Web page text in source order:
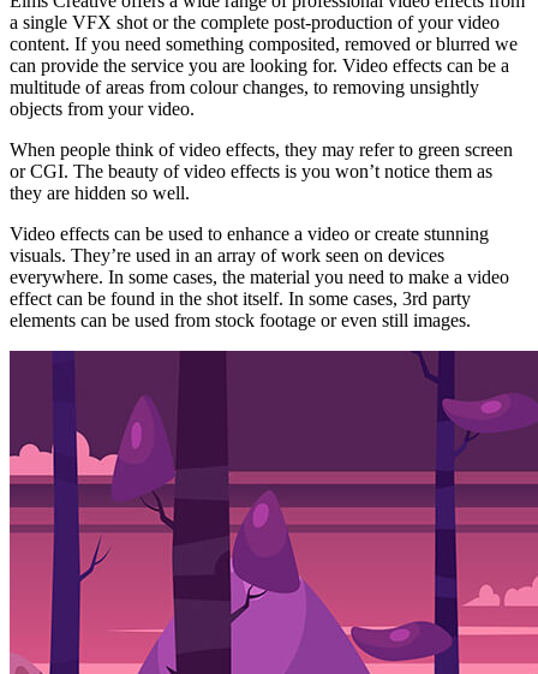
a single VFX shot or the complete post-production of your video
content. If you need something composited, removed or blurred we
can provide the service you are looking for. Video effects can be a
multitude of areas from colour changes, to removing unsightly
objects from your video.
When people think of video effects, they may refer to green screen
or CGI. The beauty of video effects is you won’t notice them as
they are hidden so well.
Video effects can be used to enhance a video or create stunning
visuals. They’re used in an array of work seen on devices
everywhere. In some cases, the material you need to make a video
effect can be found in the shot itself. In some cases, 3rd party
elements can be used from stock footage or even still images.